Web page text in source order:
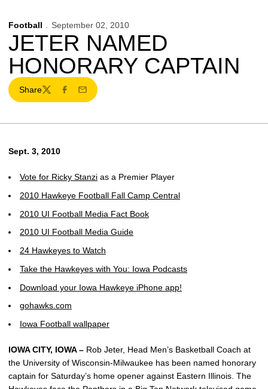
Football September 02, 2010
JETER NAMED
HONORARY CAPTAIN
Share
TwitterFacebook
Email
Sept. 3, 2010
Vote for Ricky Stanzi as a Premier Player
2010 Hawkeye Football Fall Camp Central
2010 UI Football Media Fact Book
2010 UI Football Media Guide
24 Hawkeyes to Watch
Take the Hawkeyes with You: Iowa Podcasts
Download your Iowa Hawkeye iPhone app!
gohawks.com
Iowa Football wallpaper
IOWA CITY, IOWA – Rob Jeter, Head Men’s Basketball Coach at
the University of Wisconsin-Milwaukee has been named honorary
captain for Saturday’s home opener against Eastern Illinois. The